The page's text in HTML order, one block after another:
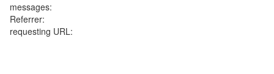
messages:
Referrer:
requesting URL: